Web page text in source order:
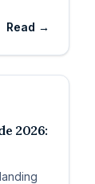
Read →
2026: